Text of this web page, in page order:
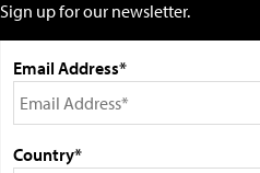
Sign up for our newsletter.
Email Address*
Country*